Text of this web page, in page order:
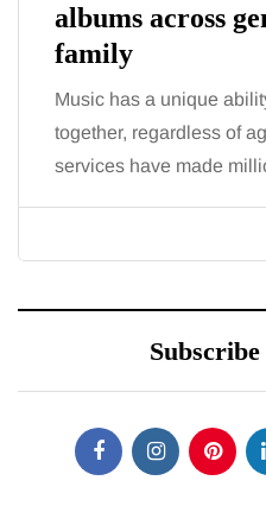
albums across
family
Music has a unique
together, regardless of
services have made